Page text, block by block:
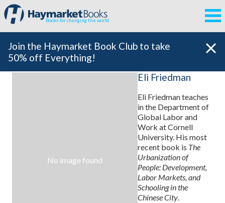
Books for changing the world
Join the Haymarket Book Club to take
50% off Everything!
No image found
Eli Friedman
Eli Friedman teaches
in the Department of
Global Labor and
Work at Cornell
University. His most
recent book is The
Urbanization of
People: Development,
Labor Markets, and
Schooling in the
Chinese City.